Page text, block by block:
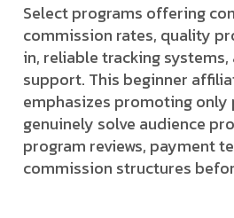
Select programs offering
commission rates, quality
in, reliable tracking
support. This beginner
emphasizes promoting
genuinely solve audience
program reviews, payment
commission structures